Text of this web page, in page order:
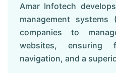
Amar Infotech
management systems
companies to
websites, ensuring
navigation, and a